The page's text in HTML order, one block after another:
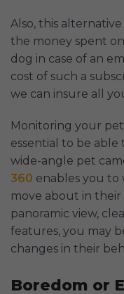
Also, this
the money spent
dog in case of an
cost of such a
we can insure all
Monitoring your
essential to be able
wide-angle pet
360 enables you to
move about in their
panoramic view,
features, you may
changes in their
Boredom or